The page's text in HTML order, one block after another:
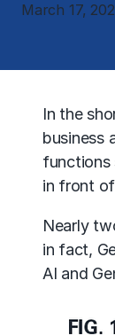
March 17,
In the
business
functions
in front
Nearly
in fact,
AI and